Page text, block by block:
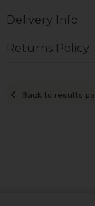
Delivery Info
Returns Policy
Back to results